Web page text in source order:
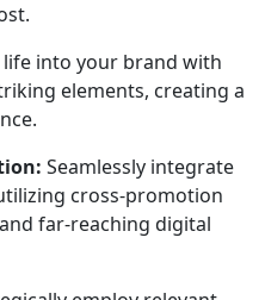
into your brand with
elements, creating a
Seamlessly integrate
cross-promotion
far-reaching digital